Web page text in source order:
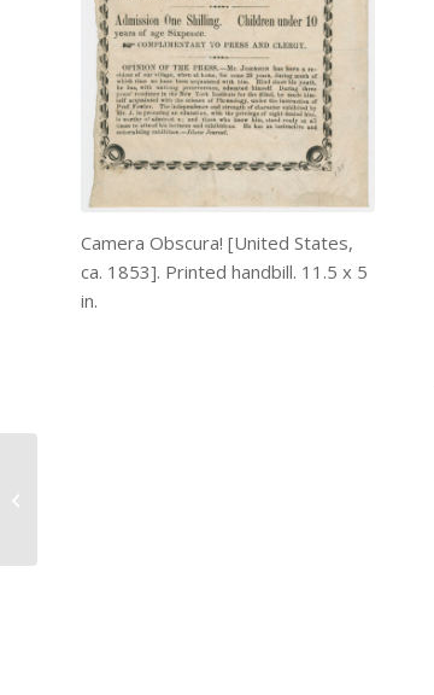
Camera Obscura! [United States,
ca. 1853]. Printed handbill. 11.5 x 5
in.